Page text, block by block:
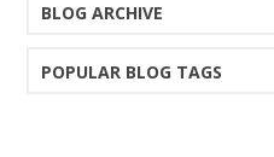
BLOG ARCHIVE
POPULAR BLOG TAGS